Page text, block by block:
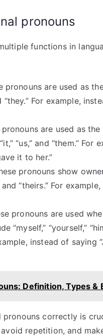
pronouns
functions in
pronouns are used as
“they.” For example,
are used as
“it,” “us,” and “them.”
it to her.”
pronouns show
and “theirs.” For
pronouns are used
“myself,” “yourself,”
instead of saying
Definition, Types &
pronouns correctly is
repetition, and